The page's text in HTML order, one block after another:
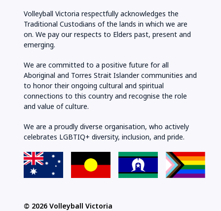
Volleyball Victoria respectfully acknowledges the
Traditional Custodians of the lands in which we are
on. We pay our respects to Elders past, present and
emerging.
We are committed to a positive future for all
Aboriginal and Torres Strait Islander communities and
to honor their ongoing cultural and spiritual
connections to this country and recognise the role
and value of culture.
We are a proudly diverse organisation, who actively
celebrates LGBTIQ+ diversity, inclusion, and pride.
© 2026 Volleyball Victoria